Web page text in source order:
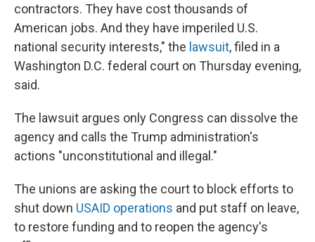
contractors. They have cost thousands of
American jobs. And they have imperiled U.S.
national security interests," the lawsuit, filed in a
Washington D.C. federal court on Thursday evening,
said.
The lawsuit argues only Congress can dissolve the
agency and calls the Trump administration's
actions "unconstitutional and illegal."
The unions are asking the court to block efforts to
shut down USAID operations and put staff on leave,
to restore funding and to reopen the agency's